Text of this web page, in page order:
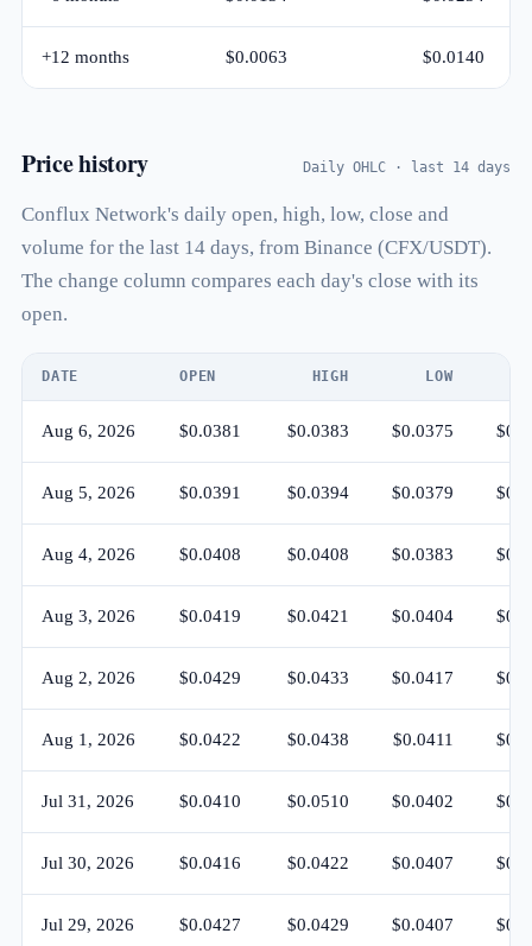
+12 months $0.0063 $0.0140
Price history Daily OHLC · last 14 days
Conflux Network's daily open, high, low, close and
volume for the last 14 days, from Binance (CFX/USDT).
The change column compares each day's close with its
open.
DATE OPEN HIGH LOW
Aug 6, 2026 $0.0381 $0.0383 $0.0375
Aug 5, 2026 $0.0391 $0.0394 $0.0379
Aug 4, 2026 $0.0408 $0.0408 $0.0383
Aug 3, 2026 $0.0419 $0.0421 $0.0404
Aug 2, 2026 $0.0429 $0.0433 $0.0417
Aug 1, 2026 $0.0422 $0.0438 $0.0411
Jul 31, 2026 $0.0410 $0.0510 $0.0402
Jul 30, 2026 $0.0416 $0.0422 $0.0407
Jul 29, 2026 $0.0427 $0.0429 $0.0407